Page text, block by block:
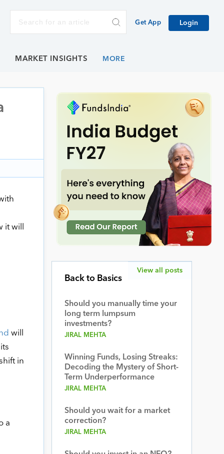
Get App Login
MARKET INSIGHTS
will
will
in
a
Back to Basics
Should you manually time your
long term lumpsum
investments?
JIRAL MEHTA
Winning Funds, Losing Streaks:
Decoding the Mystery of Short-
Term Underperformance
JIRAL MEHTA
Should you wait for a market
correction?
JIRAL MEHTA
View all posts